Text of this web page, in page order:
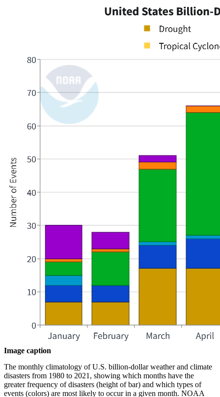
Image caption
The monthly climatology of U.S. billion-dollar weather and climate
disasters from 1980 to 2021, showing which months have the
greater frequency of disasters (height of bar) and which types of
events (colors) are most likely to occur in a given month. NOAA